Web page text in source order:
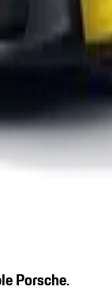
Porsche.